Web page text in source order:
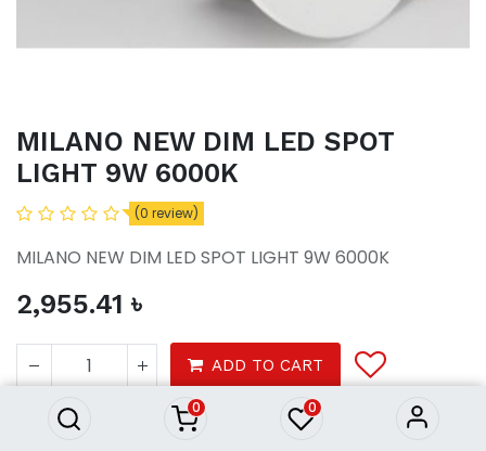
0 0
MILANO NEW DIM LED SPOT
LIGHT 9W 6000K
(0 review)
MILANO NEW DIM LED SPOT LIGHT 9W 6000K
2,955.41 ৳
ADD TO CART
LIGHT 9W 6000K
2,955.41 ৳